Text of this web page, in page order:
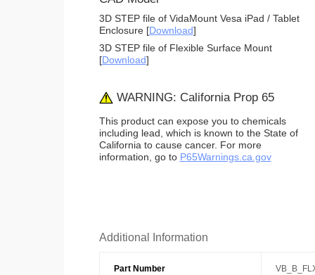
3D STEP file of VidaMount Vesa iPad / Tablet
Enclosure [Download]
3D STEP file of Flexible Surface Mount
[Download]
WARNING: California Prop 65
This product can expose you to chemicals
including lead, which is known to the State of
California to cause cancer. For more
information, go to P65Warnings.ca.gov
Additional Information
Part Number